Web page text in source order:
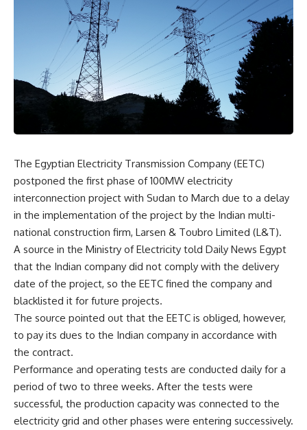
The Egyptian Electricity Transmission Company (EETC)
postponed the first phase of 100MW electricity
interconnection project with Sudan to March due to a delay
in the implementation of the project by the Indian multi-
national construction firm, Larsen & Toubro Limited (L&T).
A source in the Ministry of Electricity told Daily News Egypt
that the Indian company did not comply with the delivery
date of the project, so the EETC fined the company and
blacklisted it for future projects.
The source pointed out that the EETC is obliged, however,
to pay its dues to the Indian company in accordance with
the contract.
Performance and operating tests are conducted daily for a
period of two to three weeks. After the tests were
successful, the production capacity was connected to the
electricity grid and other phases were entering successively.